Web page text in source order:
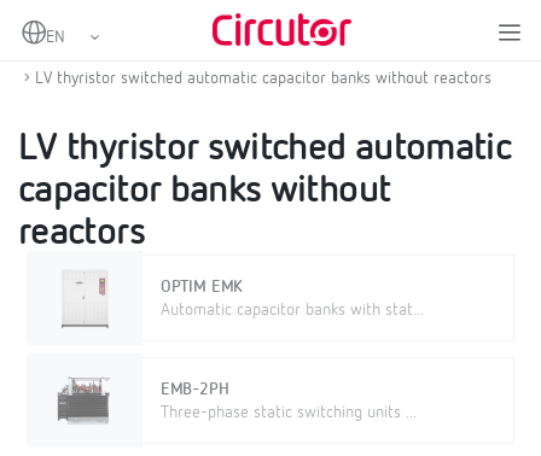
Home
Power factor correction and harmonic filtering
LV thyristor switched automatic capacitor banks without reactors
LV thyristor switched automatic
capacitor banks without
reactors
OPTIM EMK
Automatic capacitor banks with stat...
EMB-2PH
Three-phase static switching units ...